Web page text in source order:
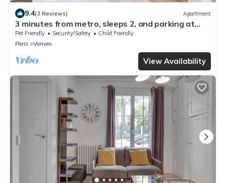
9.4(3 Reviews) Apartment
3 minutes from metro, sleeps 2, and parking at
Porte de Versailles 3 stars
Pet Friendly Security/Safety
Child Friendly
Paris
Vanves
View Availability